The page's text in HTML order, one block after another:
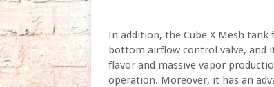
In addition, the Cube X Mesh
bottom airflow control valve, and
flavor and massive vapor
operation. Moreover, it has an